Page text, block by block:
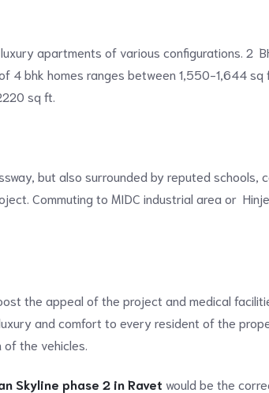
apartments of various configurations. 2
4 bhk homes ranges between 1,550-1,644
sq ft.
but also surrounded by reputed
Commuting to MIDC industrial area or
the appeal of the project and medical
and comfort to every resident of the
the vehicles.
Skyline phase 2 in Ravet would be the